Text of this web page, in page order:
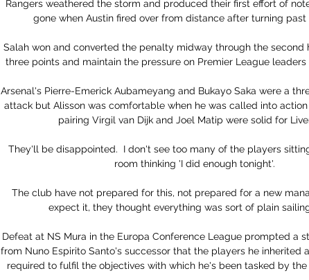
Rangers weathered the storm and produced their first effort of
gone when Austin fired over from distance after turning past
Salah won and converted the penalty midway through the second
three points and maintain the pressure on Premier League leaders
Arsenal's Pierre-Emerick Aubameyang and Bukayo Saka were a
attack but Alisson was comfortable when he was called into
pairing Virgil van Dijk and Joel Matip were solid for
They'll be disappointed.  I don't see too many of the players
room thinking 'I did enough tonight'.
The club have not prepared for this, not prepared for a new
expect it, they thought everything was sort of plain
Defeat at NS Mura in the Europa Conference League prompted a
from Nuno Espirito Santo's successor that the players he inherited
required to fulfil the objectives with which he's been tasked by the